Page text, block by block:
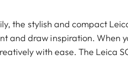
the stylish and compact
and draw inspiration. When
with ease. The Leica